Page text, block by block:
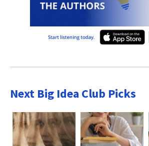
Next Big Idea Club Picks